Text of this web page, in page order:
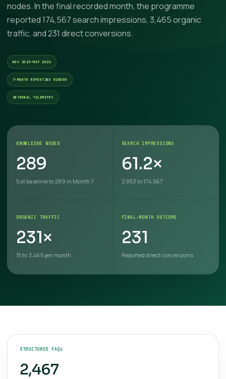
nodes. In the final recorded month, the programme
reported 174,567 search impressions, 3,465 organic
traffic, and 231 direct conversions.
NOV 2025–MAY 2026
7-MONTH REPORTING WINDOW
INTERNAL TELEMETRY
KNOWLEDGE NODES
289
5 at baseline to 289 in Month 7
SEARCH IMPRESSIONS
61.2×
2,853 to 174,567
ORGANIC TRAFFIC
231×
15 to 3,465 per month
FINAL-MONTH OUTCOME
231
Reported direct conversions
STRUCTURED FAQs
2,467